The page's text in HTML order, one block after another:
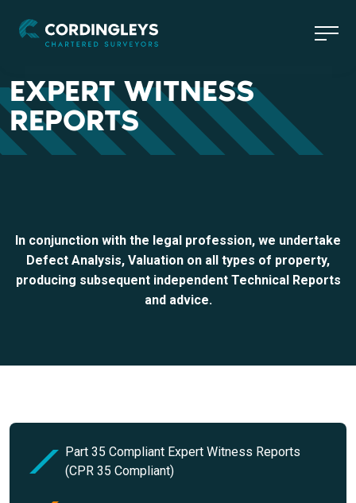
EXPERT WITNESS
REPORTS
In conjunction with the legal profession, we undertake
Defect Analysis, Valuation on all types of property,
producing subsequent independent Technical Reports
and advice.
Part 35 Compliant Expert Witness Reports
(CPR 35 Compliant)